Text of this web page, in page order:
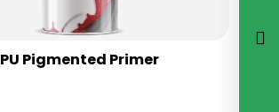
PU Pigmented Primer